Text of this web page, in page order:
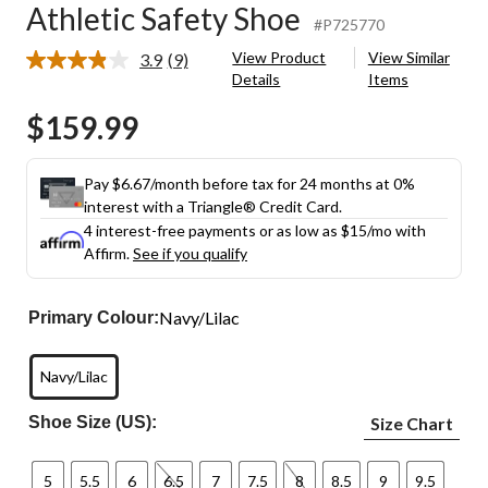
Athletic Safety Shoe #P725770
3.9 Read
link.
(9)
View Product
Details
View Similar
Items
$159.99
Pay $6.67/month before tax for 24 months at 0%
interest with a Triangle® Credit Card.
4 interest-free payments or as low as $15/mo with
Affirm.See if you qualify
Primary Colour:Navy/Lilac
Navy/Lilac
Shoe Size (US): Size Chart
5 5.5 6 6.5 7 7.5 8 8.5 9 9.5